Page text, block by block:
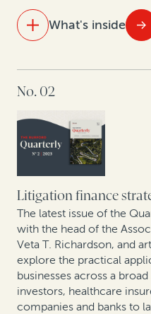
particularly given
New data shows
Building—and
Setting a new standard
transparency
What's inside
How legal finance
Best practices for
A conversation with
The rise of claim and
assignments in Europe
Expert insights:
and patent divestitures
Mining sector trends: A
disputes
No. 02
Litigation finance
The latest issue of the
with the head of the
Veta T. Richardson, and
explore the practical
businesses across a
investors, healthcare
companies and banks to